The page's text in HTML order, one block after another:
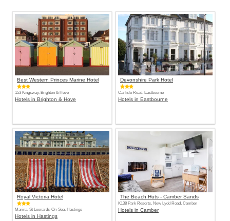
Best Western Princes Marine Hotel
153 Kingsway, Brighton & Hove
Hotels in Brighton & Hove
Devonshire Park Hotel
Carlisle Road, Eastbourne
Hotels in Eastbourne
Royal Victoria Hotel
Marina, St Leonards-On-Sea, Hastings
Hotels in Hastings
The Beach Huts - Camber Sands
K138 Park Resorts, New Lydd Road, Camber
Hotels in Camber